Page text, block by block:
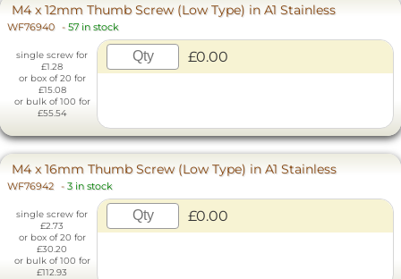
M4 x 12mm Thumb Screw (Low Type) in A1 Stainless
WF76940 - 57 in stock
single screw for
£1.28
or box of 20 for
£15.08
or bulk of 100 for
£55.54
£0.00
M4 x 16mm Thumb Screw (Low Type) in A1 Stainless
WF76942 - 3 in stock
single screw for
£2.73
or box of 20 for
£30.20
or bulk of 100 for
£112.93
£0.00